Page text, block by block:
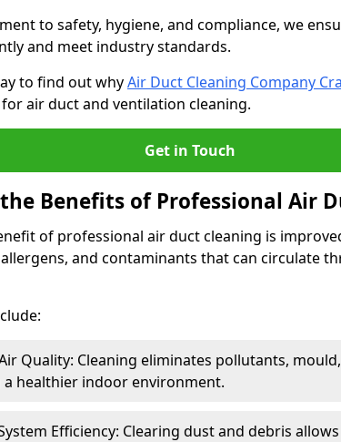
to safety, hygiene, and compliance, we
and meet industry standards.
to find out whyAir Duct Cleaning Company
air duct and ventilation cleaning.
Get in Touch
Benefits of Professional Air
of professional air duct cleaning is
and contaminants that can circulate
Quality: Cleaning eliminates pollutants,
healthier indoor environment.
Efficiency: Clearing dust and debris